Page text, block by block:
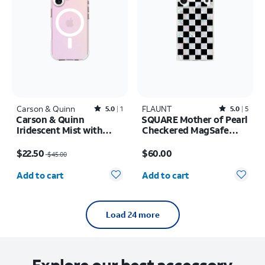
Carson & Quinn Rated5out of 5 stars with1reviews
5.0 1
Carson & Quinn
Iridescent Mist with
17
$22.50$45.00
Quantity selected: 0
Add to cart
FLAUNT Rated5out of 5 stars with5reviews
5.0 5
SQUARE Mother of Pearl
Checkered MagSafe
Max
$60.00
Quantity selected: 0
Add to cart
Load 24 more